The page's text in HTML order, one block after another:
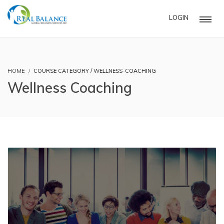
LOGIN
HOME COURSE CATEGORY / WELLNESS-COACHING
Wellness Coaching